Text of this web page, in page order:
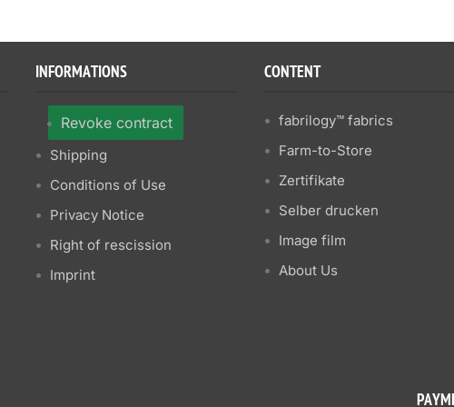
INFORMATIONS
Revoke contract
Shipping
Conditions of Use
Privacy Notice
Right of rescission
Imprint
CONTENT
fabrilogy™ fabrics
Farm-to-Store
Zertifikate
Selber drucken
Image film
About Us